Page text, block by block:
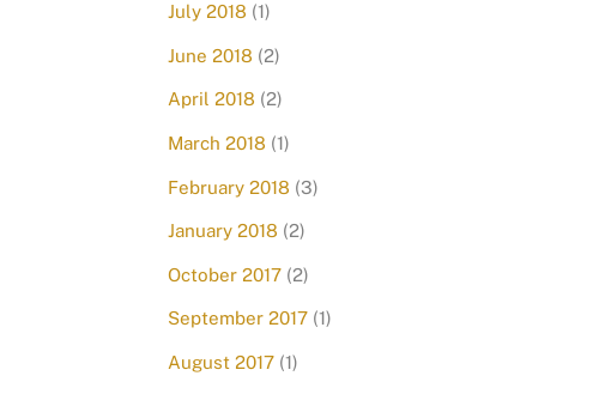
July 2018 (1)
June 2018 (2)
April 2018 (2)
March 2018 (1)
February 2018 (3)
January 2018 (2)
October 2017(2)
September 2017(1)
August 2017(1)